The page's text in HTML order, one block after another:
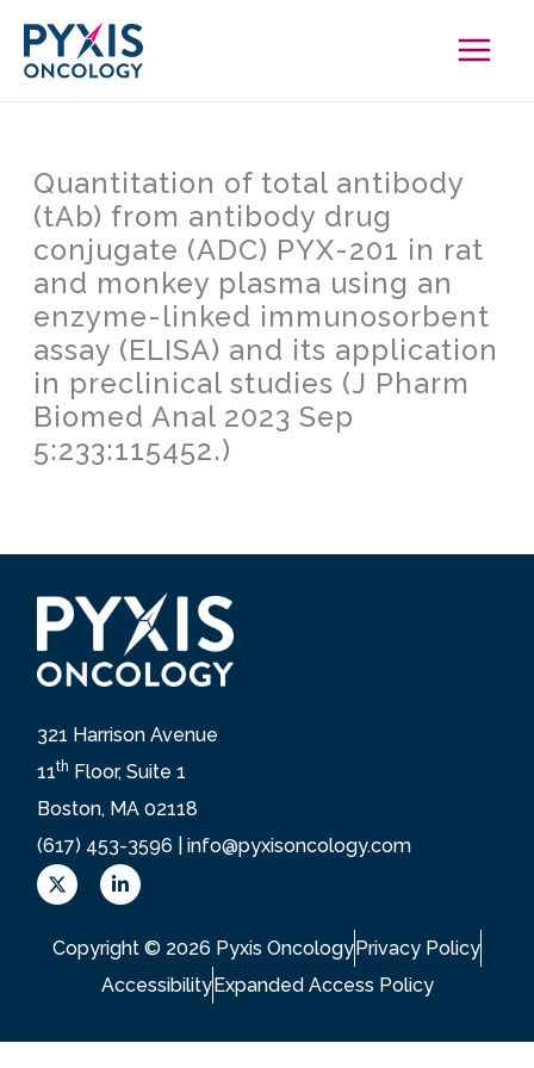
Quantitation of total antibody
(tAb) from antibody drug
conjugate (ADC) PYX-201 in rat
and monkey plasma using an
enzyme-linked immunosorbent
assay (ELISA) and its application
in preclinical studies (J Pharm
Biomed Anal 2023 Sep
5:233:115452.)
321 Harrison Avenue
11th Floor, Suite 1
Boston, MA 02118
(617) 453-3596 |info@pyxisoncology.com
X
L
g
o
L
i
k
e
d
-
Copyright © 2026 Pyxis Oncology Privacy Policy
Accessibility Expanded Access Policy